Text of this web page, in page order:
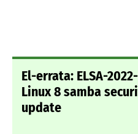
El-errata: ELSA-
Linux 8 samba
update